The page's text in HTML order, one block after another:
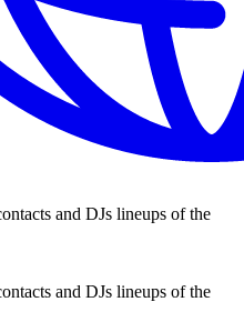
and DJs lineups of the
and DJs lineups of the